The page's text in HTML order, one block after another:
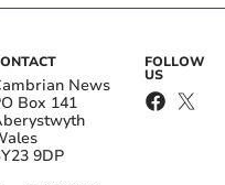
News
Box 141
9DP
FOLLOW
US